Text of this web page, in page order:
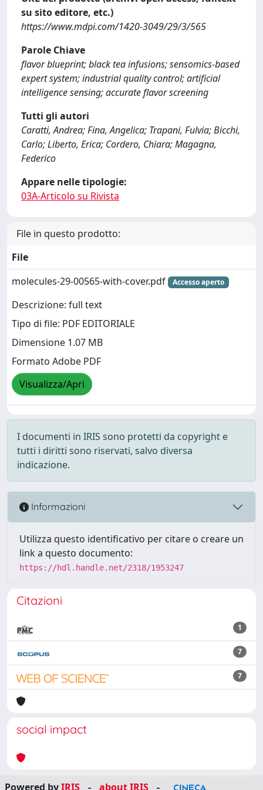
su sito editore, etc.)
https://www.mdpi.com/1420-3049/29/3/565
Parole Chiave
flavor blueprint; black tea infusions; sensomics-based
expert system; industrial quality control; artificial
intelligence sensing; accurate flavor screening
Tutti gli autori
Caratti, Andrea; Fina, Angelica; Trapani, Fulvia; Bicchi,
Carlo; Liberto, Erica; Cordero, Chiara; Magagna,
Federico
Appare nelle tipologie:
03A-Articolo su Rivista
File in questo prodotto:
File
molecules-29-00565-with-cover.pdf
Accesso aperto
Descrizione: full text
Tipo di file: PDF EDITORIALE
Dimensione 1.07 MB
Formato Adobe PDF
Visualizza/Apri
I documenti in IRIS sono protetti da copyright e
tutti i diritti sono riservati, salvo diversa
indicazione.
Informazioni
Utilizza questo identificativo per citare o creare un
link a questo documento:
https://hdl.handle.net/2318/1953247
Citazioni
1
7
7
social impact
Powered byIRIS - about IRIS -